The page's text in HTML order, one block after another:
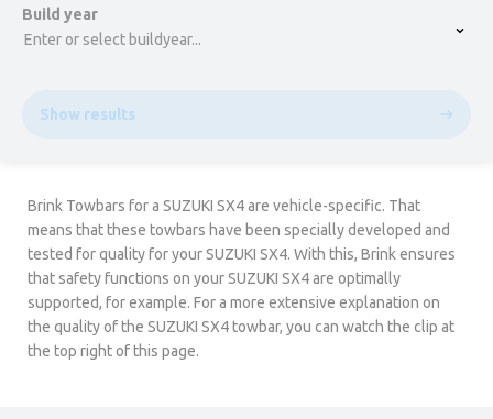
Build year
Enter or select buildyear...
Show results
Brink Towbars for a SUZUKI SX4 are vehicle-specific. That
means that these towbars have been specially developed and
tested for quality for your SUZUKI SX4. With this, Brink ensures
that safety functions on your SUZUKI SX4 are optimally
supported, for example. For a more extensive explanation on
the quality of the SUZUKI SX4 towbar, you can watch the clip at
the top right of this page.